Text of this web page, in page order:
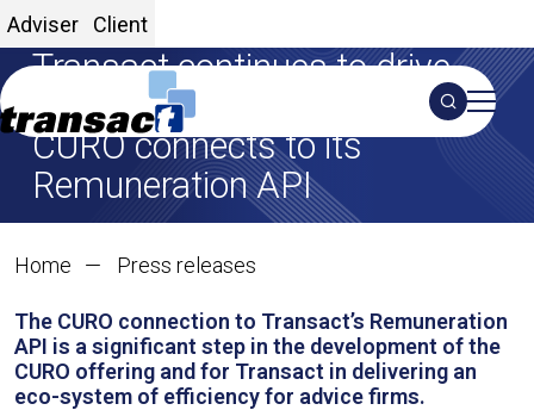
Adviser Client
Search
Transact continues to drive
adviser efficiencies as partner
CURO connects to its
Remuneration API
Home Press releases
The CURO connection to Transact’s Remuneration
API is a significant step in the development of the
CURO offering and for Transact in delivering an
eco-system of efficiency for advice firms.